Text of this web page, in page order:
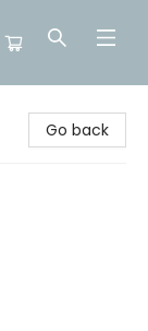
Go back